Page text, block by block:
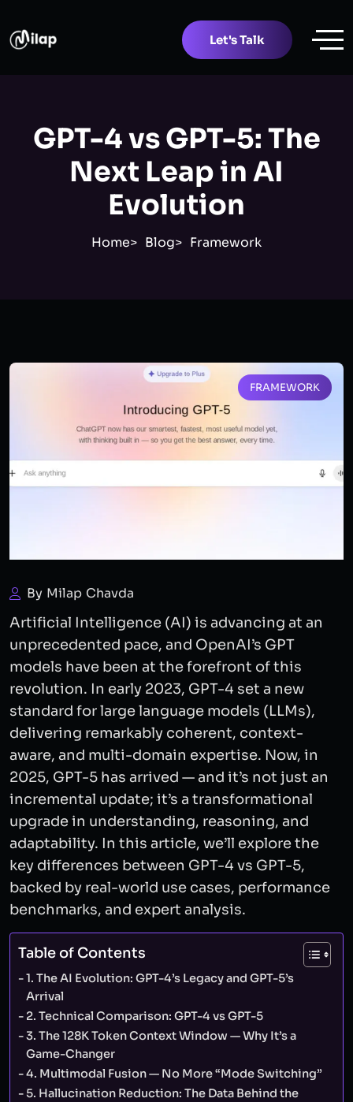
Let's Talk
GPT-4 vs GPT-5: The
Next Leap in AI
Evolution
Home Blog Framework
FRAMEWORK
By Milap Chavda
Artificial Intelligence (AI) is advancing at an
unprecedented pace, and OpenAI’s GPT
models have been at the forefront of this
revolution. In early 2023, GPT-4 set a new
standard for large language models (LLMs),
delivering remarkably coherent, context-
aware, and multi-domain expertise. Now, in
2025, GPT-5 has arrived — and it’s not just an
incremental update; it’s a transformational
upgrade in understanding, reasoning, and
adaptability. In this article, we’ll explore the
key differences between GPT-4 vs GPT-5,
backed by real-world use cases, performance
benchmarks, and expert analysis.
Table of Contents
1. The AI Evolution: GPT-4’s Legacy and GPT-5’s
Arrival
2. Technical Comparison: GPT-4 vs GPT-5
3. The 128K Token Context Window — Why It’s a
Game-Changer
4. Multimodal Fusion — No More “Mode Switching”
5. Hallucination Reduction: The Data Behind the